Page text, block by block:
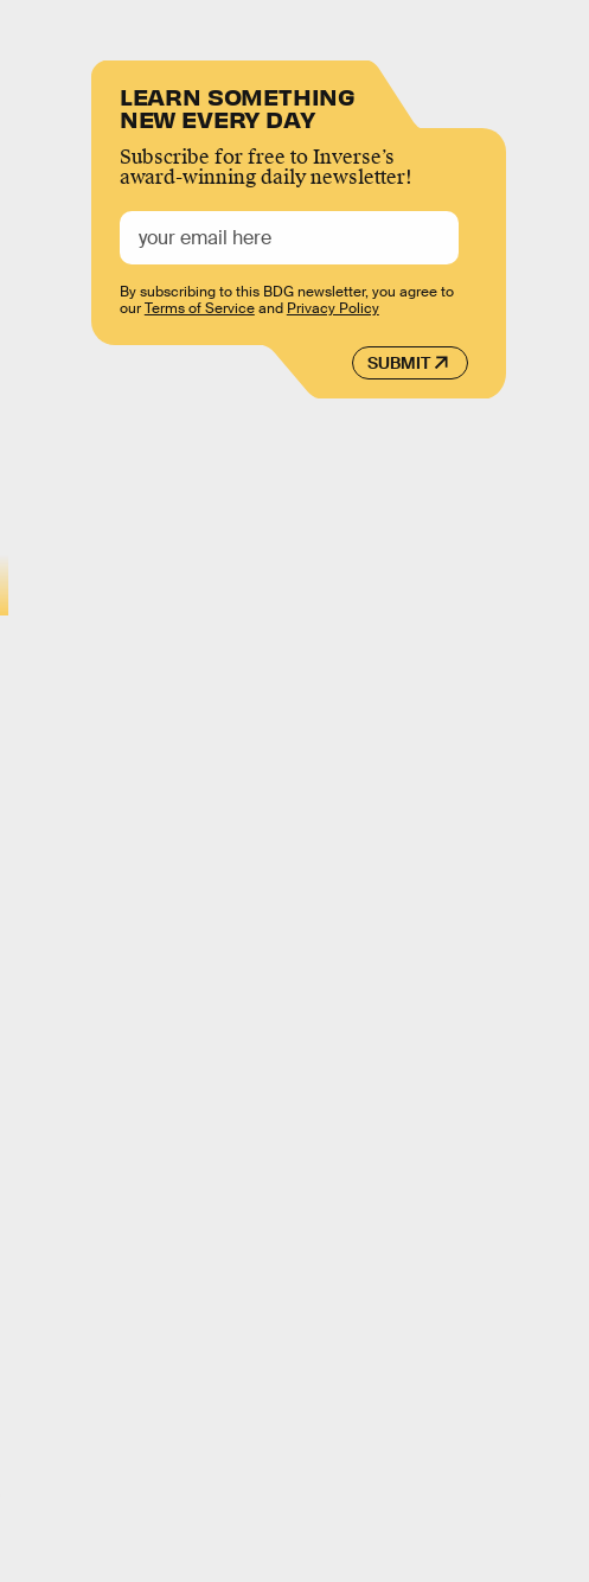
LEARN SOMETHING
NEW EVERY DAY
Subscribe for free to Inverse’s
award-winning daily newsletter!
SUBMIT
By subscribing to this BDG newsletter, you agree to
ourTerms of Serviceand Privacy Policy